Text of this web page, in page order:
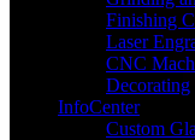
Finishing
Laser
CNC
Decorating
InfoCenter
Custom